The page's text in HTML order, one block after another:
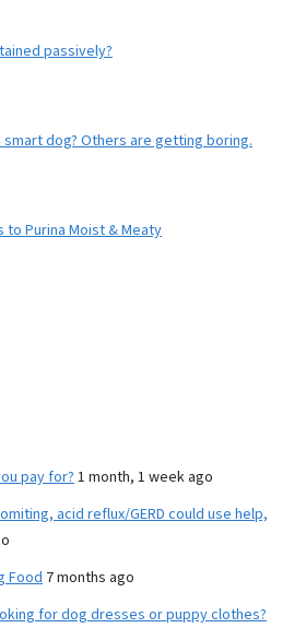
passively?
dog? Others are getting boring.
Purina Moist & Meaty
pay for? 1 month, 1 week ago
acid reflux/GERD could use help,
Food 7 months ago
for dog dresses or puppy clothes?